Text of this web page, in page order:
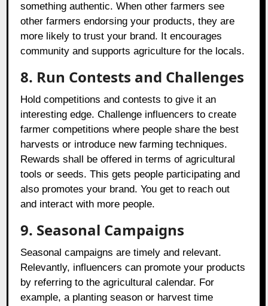
something authentic. When other farmers see
other farmers endorsing your products, they are
more likely to trust your brand. It encourages
community and supports agriculture for the locals.
8. Run Contests and Challenges
Hold competitions and contests to give it an
interesting edge. Challenge influencers to create
farmer competitions where people share the best
harvests or introduce new farming techniques.
Rewards shall be offered in terms of agricultural
tools or seeds. This gets people participating and
also promotes your brand. You get to reach out
and interact with more people.
9. Seasonal Campaigns
Seasonal campaigns are timely and relevant.
Relevantly, influencers can promote your products
by referring to the agricultural calendar. For
example, a planting season or harvest time